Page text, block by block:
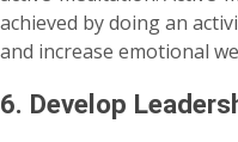
achieved by doing an
and increase emotional
6. Develop